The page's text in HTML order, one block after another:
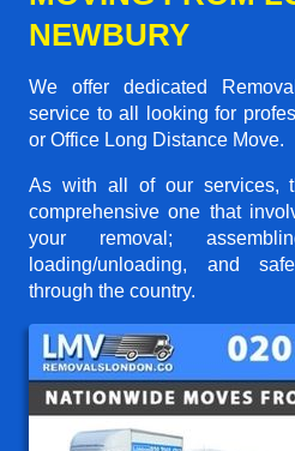
NEWBURY
We offer dedicated
service to all looking for
or Office Long Distance Move.
As with all of our services,
comprehensive one that
your removal;
loading/unloading, and
through the country.